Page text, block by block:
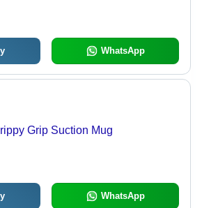
WhatsApp
Grip Suction Mug
WhatsApp